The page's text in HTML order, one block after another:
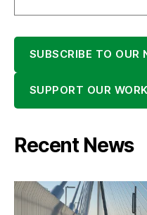
SUBSCRIBE TO OUR
SUPPORT OUR WORK
Recent News